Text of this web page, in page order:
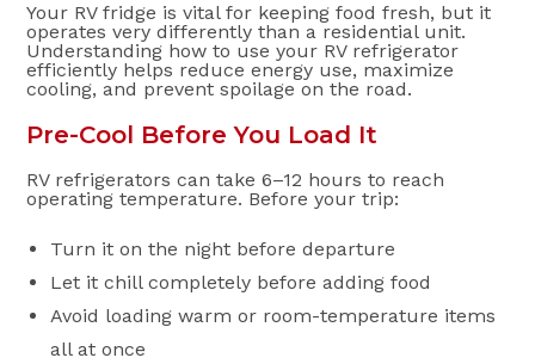
Your RV fridge is vital for keeping food fresh, but it
operates very differently than a residential unit.
Understanding how to use your RV refrigerator
efficiently helps reduce energy use, maximize
cooling, and prevent spoilage on the road.
Pre-Cool Before You Load It
RV refrigerators can take 6–12 hours to reach
operating temperature. Before your trip:
Turn it on the night before departure
Let it chill completely before adding food
Avoid loading warm or room-temperature items
all at once